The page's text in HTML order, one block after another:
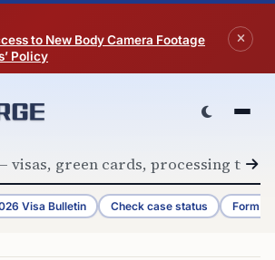
to New Body Camera Footage
Policy
Visa Bulletin Check case status Form